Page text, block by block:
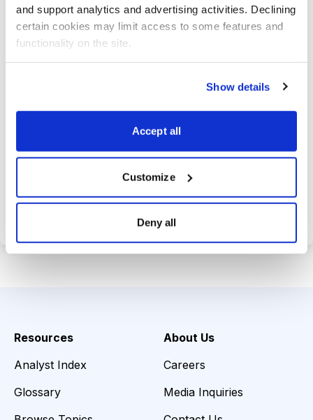
and support analytics and advertising activities. Declining
certain cookies may limit access to some features and
functionality on the site.
Show details
Accept all
Customize
Deny all
30-day Risk-free Money-Back
Guarantee.
Weekly Market Summary & New
opportunities.
Choose Your Plan
Secure payment • Cancel anytime
Resources
Analyst Index
Glossary
About Us
Careers
Media Inquiries